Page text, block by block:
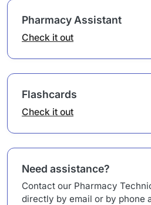
Pharmacy Assistant
Check it out
Flashcards
Check it out
Need assistance?
Contact our Pharmacy
directly by email or by phone